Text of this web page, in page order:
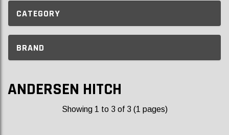
CATEGORY
BRAND
ANDERSEN HITCH
Showing 1 to 3 of 3 (1 pages)